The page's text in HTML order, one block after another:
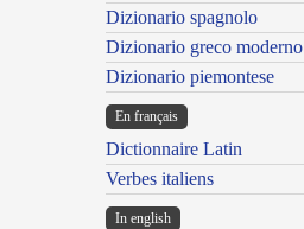
Dizionario spagnolo
Dizionario greco moderno
Dizionario piemontese
En français
Dictionnaire Latin
Verbes italiens
In english